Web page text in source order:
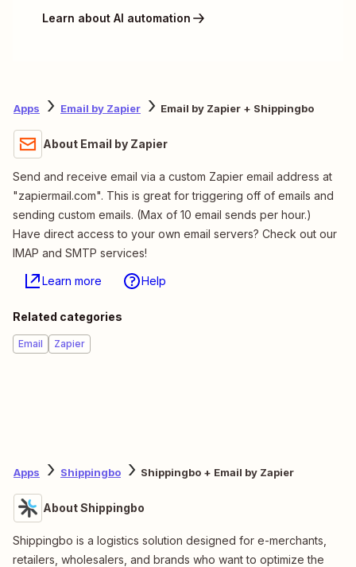
Learn about AI automation
Apps Email by Zapier Email by Zapier + Shippingbo
About Email by Zapier
Send and receive email via a custom Zapier email address at
"zapiermail.com". This is great for triggering off of emails and
sending custom emails. (Max of 10 email sends per hour.)
Have direct access to your own email servers? Check out our
IMAP and SMTP services!
Learn more Help
Related categories
Email Zapier
Apps Shippingbo Shippingbo + Email by Zapier
About Shippingbo
Shippingbo is a logistics solution designed for e-merchants,
retailers, wholesalers, and brands who want to optimize the